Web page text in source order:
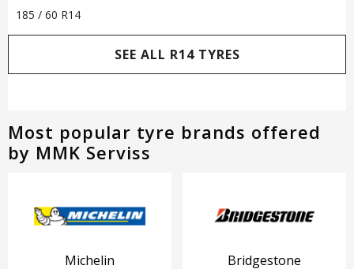
185 / 60 R14
SEE ALL R14 TYRES
Most popular tyre brands offered
by MMK Serviss
Michelin Bridgestone